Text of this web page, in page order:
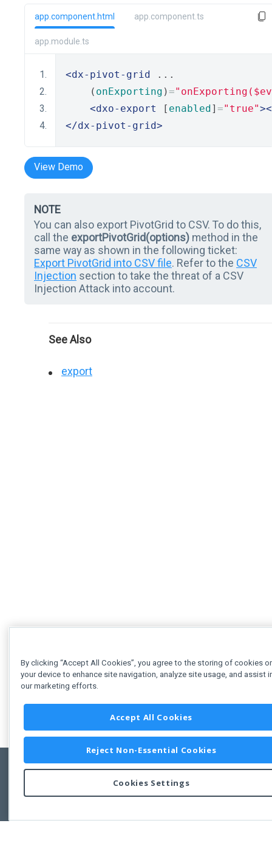
app.component.html app.component.ts
app.module.ts
<dx-pivot-grid ...
    (
onExporting )=
<dxo-export
[ enabled] ="true"
</dx-pivot-grid>
View Demo
NOTE
You can also export PivotGrid to CSV. To do this,
call the exportPivotGrid(options) method in the
same way as shown in the following ticket:
Export PivotGrid into CSV file. Refer to the CSV
Injection section to take the threat of a CSV
Injection Attack into account.
See Also
export
Copyright © 2011-2026 Developer Express Inc.
Use of this site constitutes acceptance of the Developer Express Inc
By clicking “Accept All Cookies”, you agree to the storing of cookies
your device to enhance site navigation, analyze site usage, and assist
our marketing efforts.
Accept All Cookies
Reject Non-Essential Cookies
Cookies Settings